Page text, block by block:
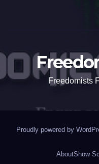
Freedomists
Proudly powered by
AboutShow